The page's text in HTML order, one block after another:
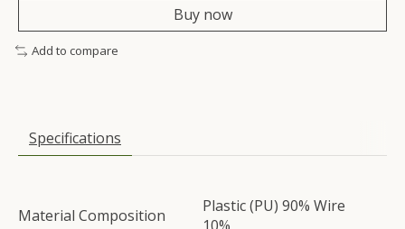
Buy now
Add to compare
Specifications
Material Composition
Plastic (PU) 90% Wire